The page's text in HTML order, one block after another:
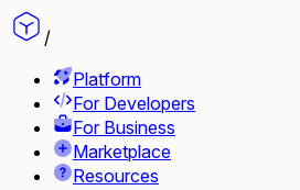
/
Platform
For Developers
For Business
Marketplace
Resources